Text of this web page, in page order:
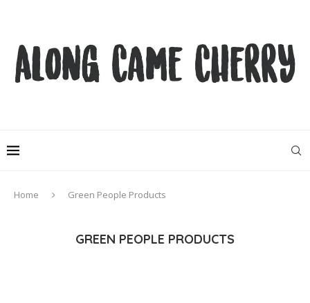
Home Green People Products
GREEN PEOPLE PRODUCTS